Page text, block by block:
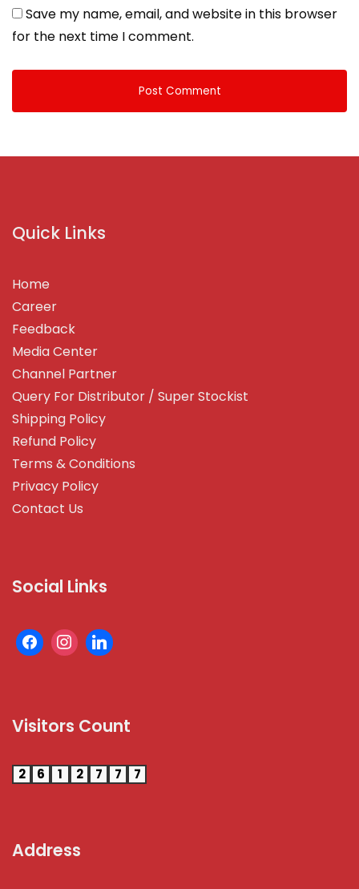
Save my name, email, and website in this browser
for the next time I comment.
Quick Links
Home
Career
Feedback
Media Center
Channel Partner
Query For Distributor / Super Stockist
Shipping Policy
Refund Policy
Terms & Conditions
Privacy Policy
Contact Us
Social Links
Visitors Count
2 6 1 2 7 7 7
Address